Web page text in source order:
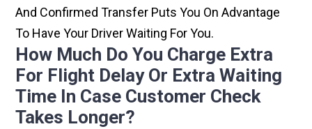
And Confirmed Transfer Puts You On Advantage
To Have Your Driver Waiting For You.
How Much Do You Charge Extra
For Flight Delay Or Extra Waiting
Time In Case Customer Check
Takes Longer?